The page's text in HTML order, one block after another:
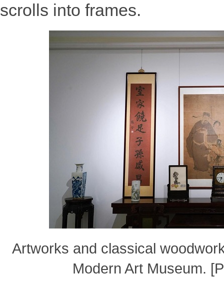
scrolls into frames.
Artworks and classical
Modern Art Museum.